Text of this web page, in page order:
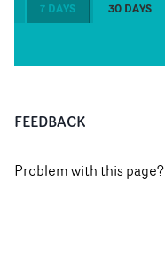
7 DAYS 30 DAYS
FEEDBACK
Problem with this page?